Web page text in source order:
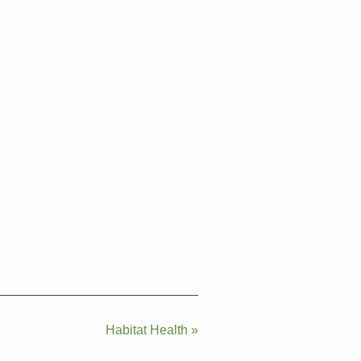
Habitat Health »